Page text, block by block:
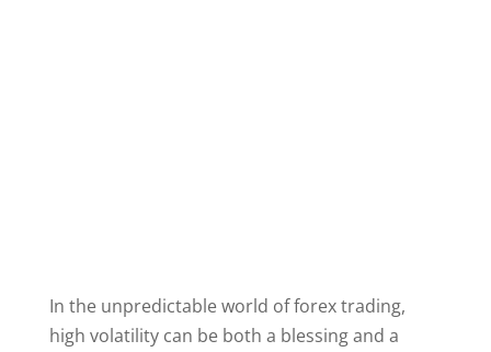
In the unpredictable world of forex trading,
high volatility can be both a blessing and a